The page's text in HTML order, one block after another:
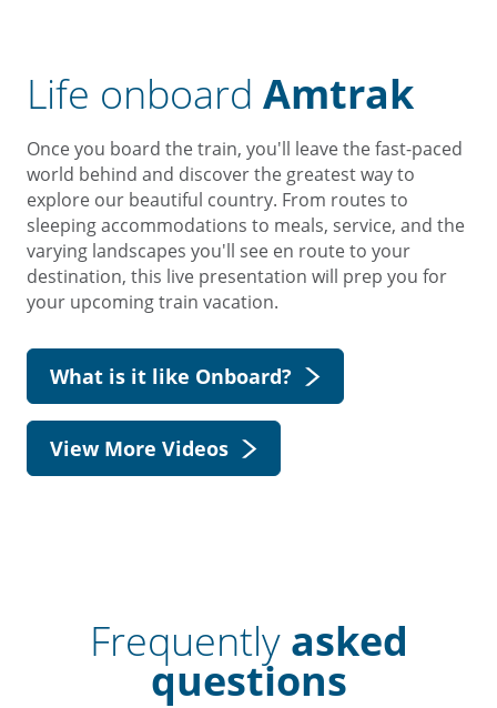
Life onboard Amtrak
Once you board the train, you'll leave the fast-paced
world behind and discover the greatest way to
explore our beautiful country. From routes to
sleeping accommodations to meals, service, and the
varying landscapes you'll see en route to your
destination, this live presentation will prep you for
your upcoming train vacation.
What is it like Onboard?
View More Videos
Frequently asked
questions